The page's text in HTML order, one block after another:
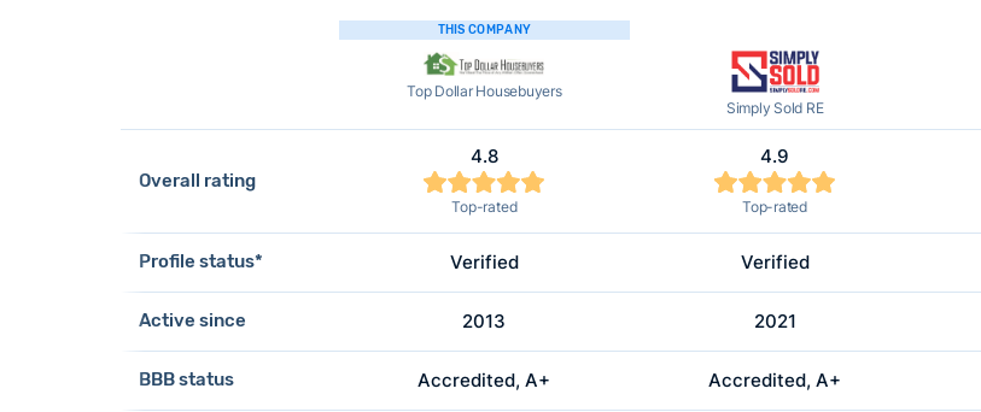
Overall rating
Profile status*
Active since
BBB status
THIS COMPANY
Top Dollar Housebuyers
4.8
Top-rated
Verified
2013
Accredited, A+
Simply Sold RE
4.9
Top-rated
Verified
2021
Accredited, A+